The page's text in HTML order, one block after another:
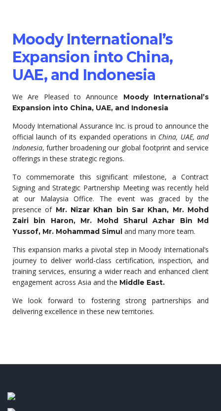
Moody International’s
Expansion into China,
UAE, and Indonesia
We Are Pleased to Announce
Moody International’s
Expansion into China, UAE, and Indonesia
Moody International Assurance Inc. is proud to announce the
official launch of its expanded operations in China, UAE, and
Indonesia, further broadening our global footprint and service
offerings in these strategic regions.
To commemorate this significant milestone, a Contract
Signing and Strategic Partnership Meeting was recently held
at our Malaysia Office. The event was graced by the
presence of Mr. Nizar Khan bin Sar Khan, Mr. Mohd
Zairi bin Haron, Mr. Mohd Sharul Azhar Bin Md
Yussof, Mr. Mohammad Simul and many more team.
This expansion marks a pivotal step in Moody International’s
journey to deliver world-class certification, inspection, and
training services, ensuring a wider reach and enhanced client
engagement across Asia and the Middle East.
We look forward to fostering strong partnerships and
delivering excellence in these new territories.